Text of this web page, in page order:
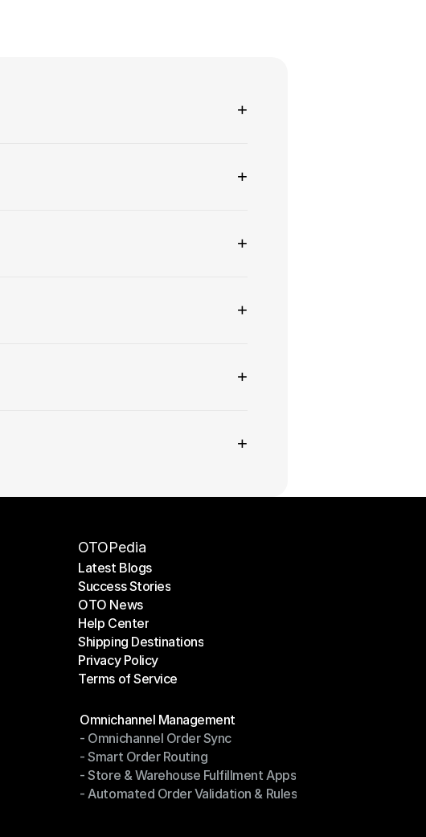
+
+
+
+
+
+
OTOPedia
Latest Blogs
Latest Blogs
Success Stories
Success Stories
OTO News
OTO News
Help Center
Help Center
Shipping Destinations
Shipping Destinations
Privacy Policy
Privacy Policy
Terms of Service
Omnichannel Management
Omnichannel Management
- Omnichannel Order Sync
- Omnichannel Order Sync
- Smart Order Routing
- Smart Order Routing
- Store & Warehouse Fulfillment Apps
- Store & Warehouse Fulfillment Apps
- Automated Order Validation & Rules